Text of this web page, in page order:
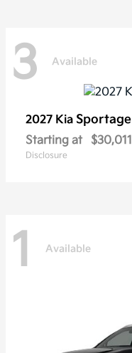
3 Available
2027 Kia
Starting at $30,011
Disclosure
1 Available